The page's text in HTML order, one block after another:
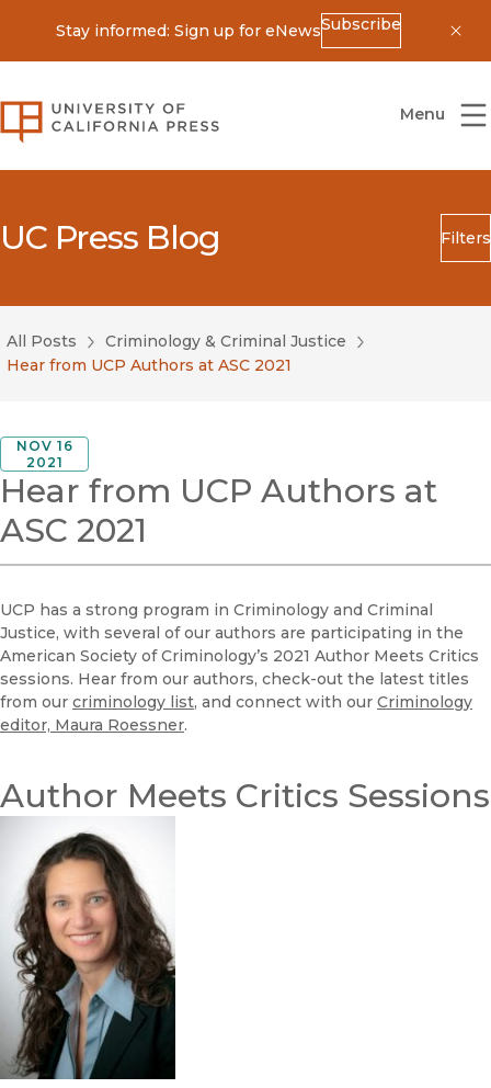
Stay informed: Sign up for eNewsSubscribe
University of California Press
Menu
UC Press Blog Filters
Search
Blog Category
Submit
All Posts
Criminology & Criminal Justice
Hear from UCP Authors at ASC 2021
NOV 16
2021
Hear from UCP Authors at
ASC 2021
UCP has a strong program in Criminology and Criminal
Justice, with several of our authors are participating in the
American Society of Criminology’s 2021 Author Meets Critics
sessions. Hear from our authors, check-out the latest titles
from our criminology list, and connect with our Criminology
editor, Maura Roessner.
Author Meets Critics Sessions